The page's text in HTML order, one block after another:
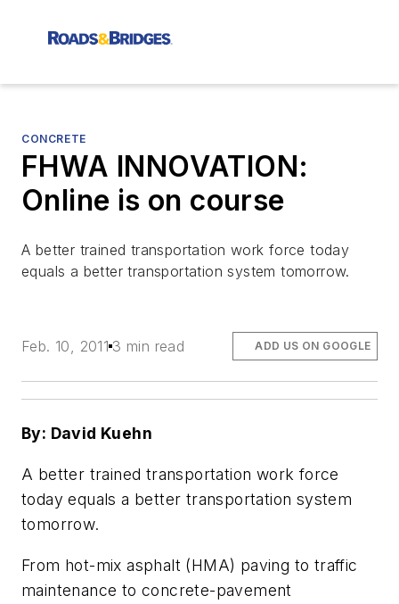
CONCRETE
FHWA INNOVATION:
Online is on course
A better trained transportation work force today
equals a better transportation system tomorrow.
Feb. 10, 2011 3 min read ADD US ON GOOGLE
By: David Kuehn
A better trained transportation work force
today equals a better transportation system
tomorrow.
From hot-mix asphalt (HMA) paving to traffic
maintenance to concrete-pavement